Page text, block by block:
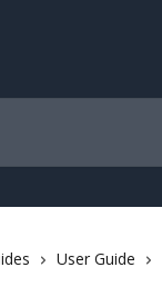
User Guide